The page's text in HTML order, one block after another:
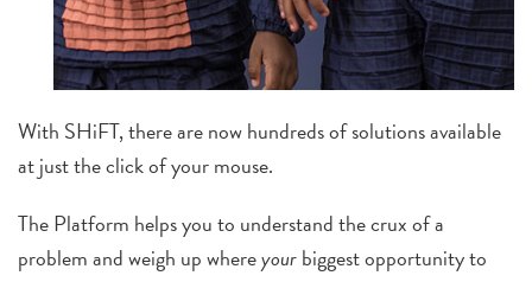
With SHiFT, there are now hundreds of solutions available
at just the click of your mouse.
The Platform helps you to understand the crux of a
problem andweigh up whereyourbiggest opportunity to